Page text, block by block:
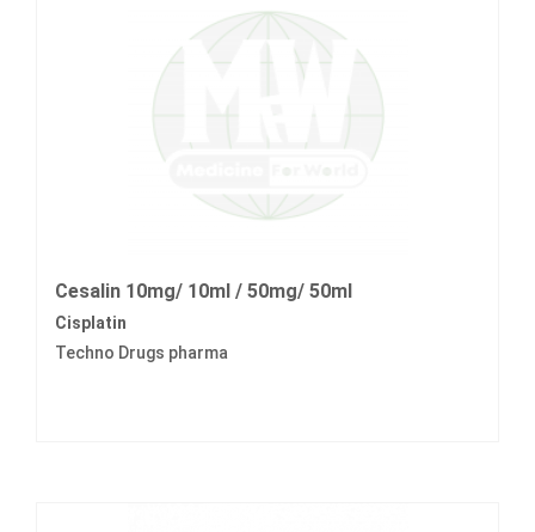
Cesalin 10mg/ 10ml / 50mg/ 50ml
Cisplatin
Techno Drugs pharma